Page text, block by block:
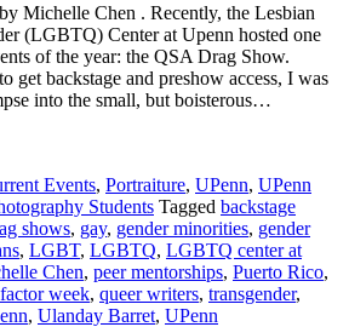
Michelle Chen . Recently, the Lesbian
(LGBTQ) Center at Upenn hosted one
of the year: the QSA Drag Show.
get backstage and preshow access, I was
into the small, but boisterous…
Events, Portraiture, UPenn, UPenn
Students Tagged backstage
shows, gay, gender minorities, gender
, LGBT, LGBTQ, LGBTQ center at
Chen, peer mentorships, Puerto Rico,
week, queer writers, transgender,
, Ulanday Barret, UPenn